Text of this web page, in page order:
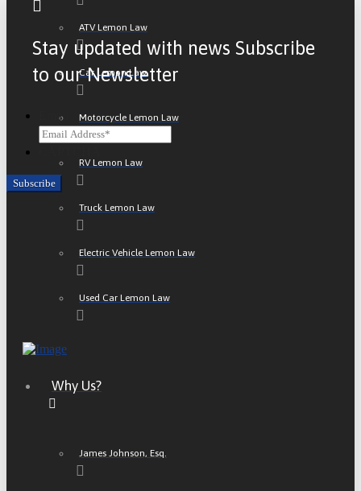
ATV Lemon Law
Car Lemon Law
Motorcycle Lemon Law
RV Lemon Law
Truck Lemon Law
Electric Vehicle Lemon Law
Used Car Lemon Law
Why Us?
James Johnson, Esq.
Stay updated with news Subscribe
to our Newsletter
Email